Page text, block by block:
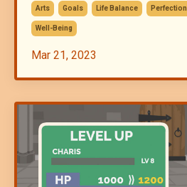
Arts Goals Life Balance
Well-Being
Mar 21, 2023